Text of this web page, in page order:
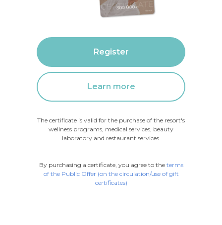
Register
Learn more
The certificate is valid for the purchase of the resort's
wellness programs, medical services, beauty
laboratory and restaurant services.
By purchasing a certificate, you agree to the terms
of the Public Offer (on the circulation/use of gift
certificates)